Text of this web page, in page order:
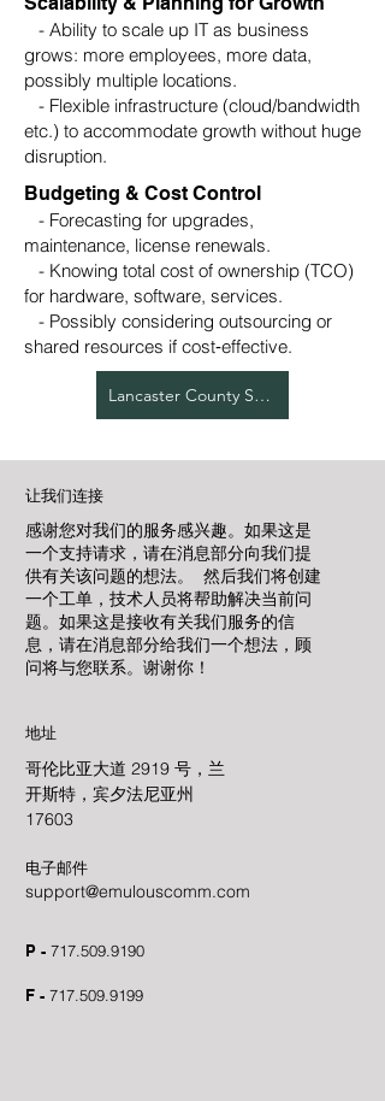
- Ability to scale up IT as business
grows: more employees, more data,
possibly multiple locations.
- Flexible infrastructure (cloud/bandwidth
etc.) to accommodate growth without huge
disruption.
Budgeting & Cost Control
- Forecasting for upgrades,
maintenance, license renewals.
- Knowing total cost of ownership (TCO)
for hardware, software, services.
- Possibly considering outsourcing or
shared resources if cost‑effective.
Lancaster County Services
让我们连接
感谢您对我们的服务感兴趣。如果这是
一个支持请求，请在消息部分向我们提
供有关该问题的想法。 然后我们将创建
一个工单，技术人员将帮助解决当前问
题。如果这是接收有关我们服务的信
息，请在消息部分给我们一个想法，顾
问将与您联系。谢谢你！
地址
哥伦比亚大道 2919 号，兰
开斯特，宾夕法尼亚州
17603
电子邮件
support@emulouscomm.com
P - 717.509.9190
F - 717.509.9199